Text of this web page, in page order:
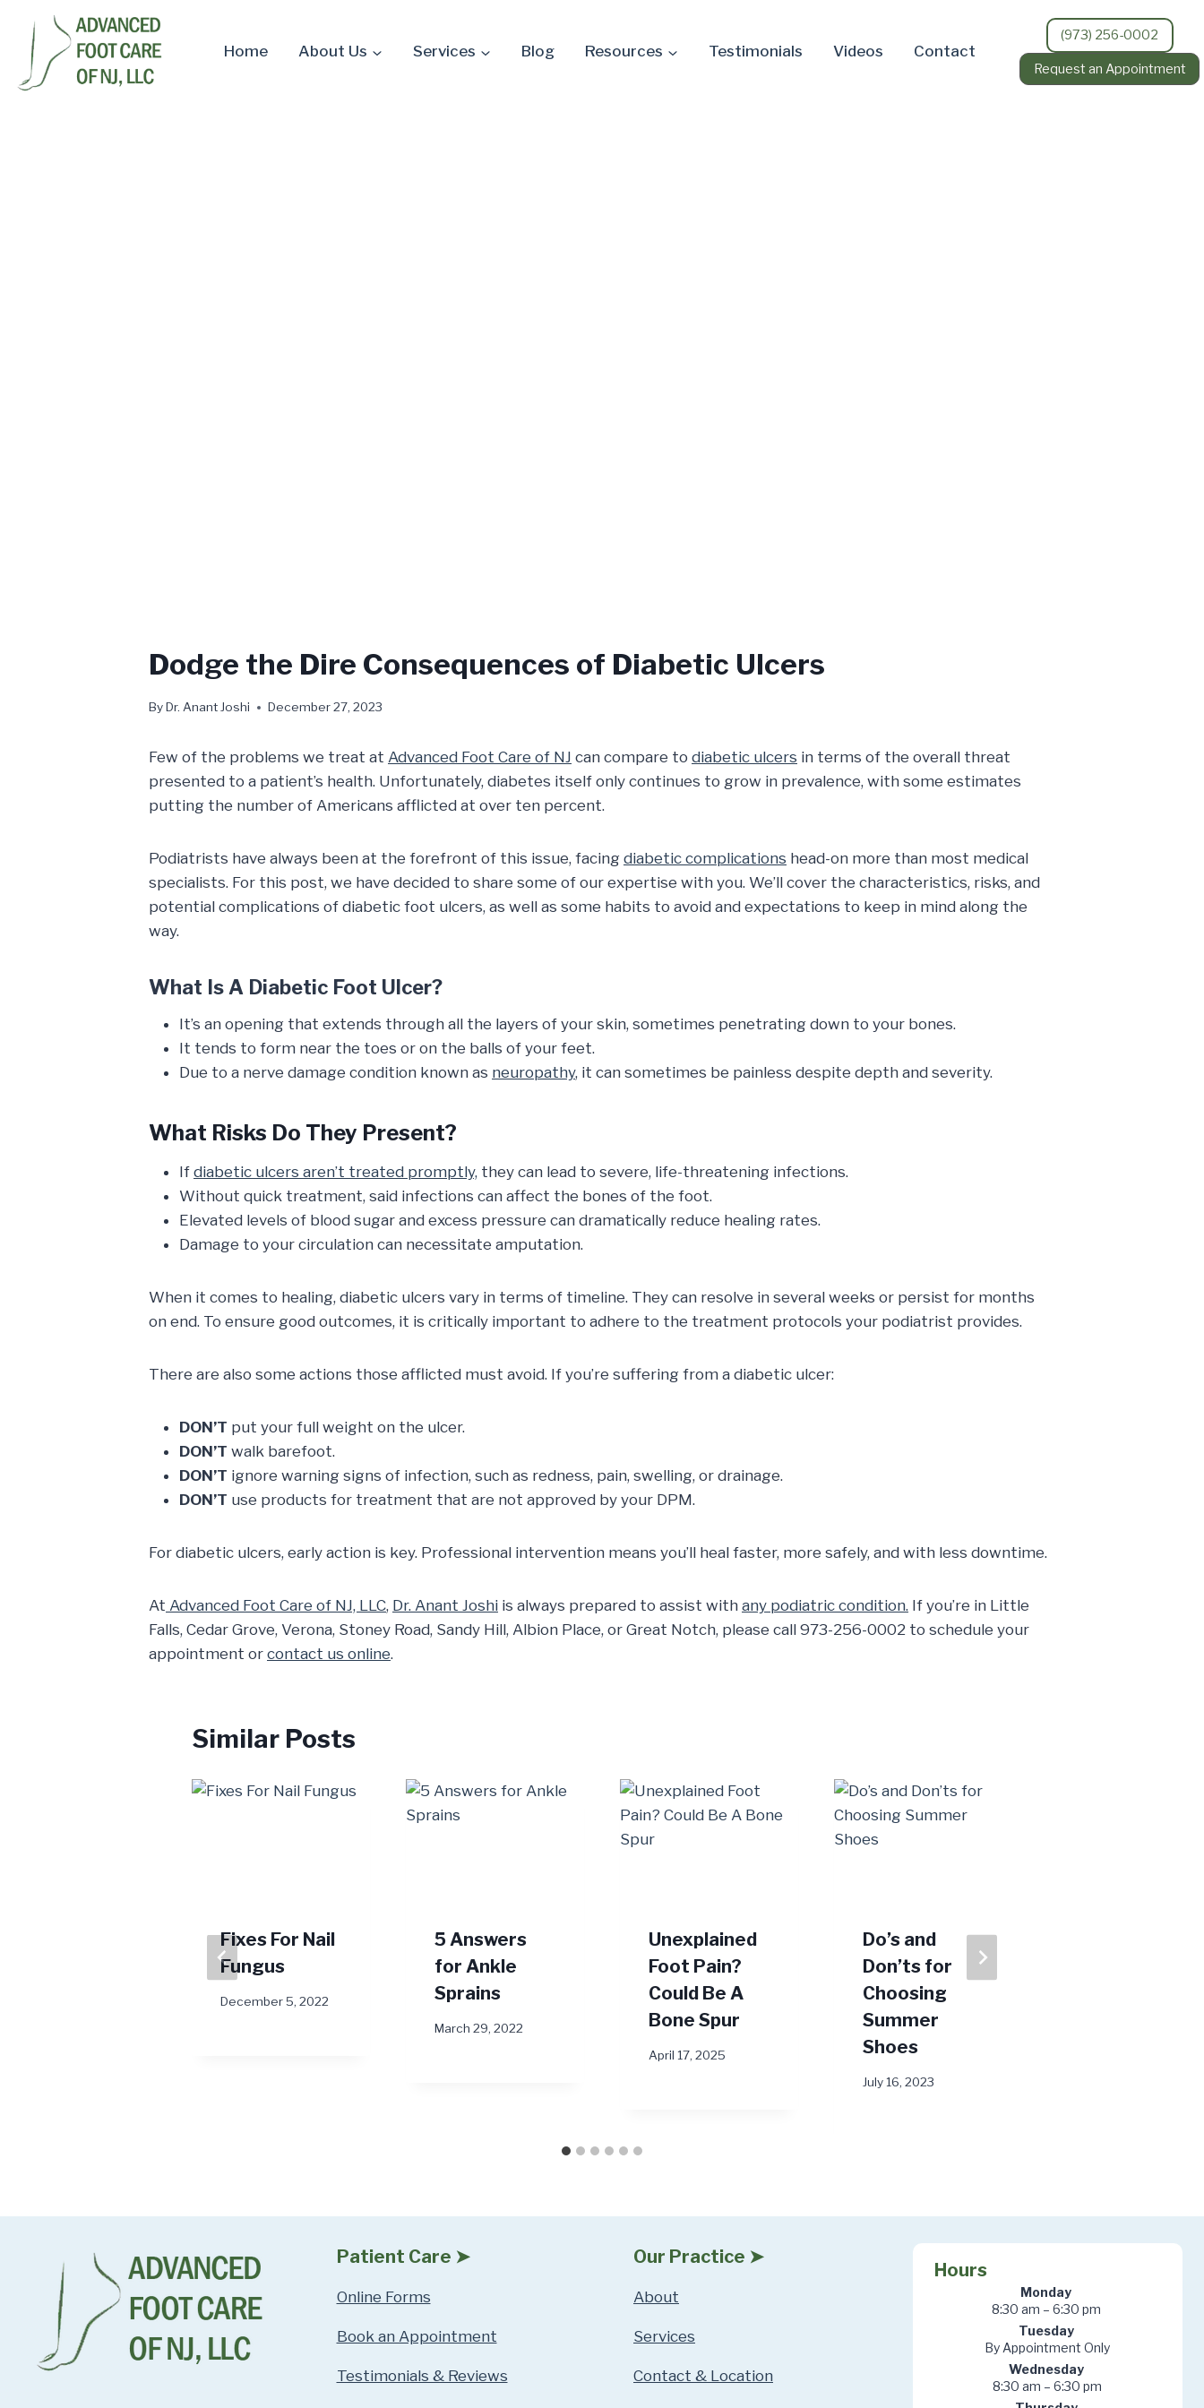
content
Home About Us Services Blog Resources Testimonials Videos Contact
(973) 256-0002
Request an Appointment
Dodge the Dire Consequences of Diabetic Ulcers
ByDr. Anant Joshi December 27, 2023
Few of the problems we treat at Advanced Foot Care of NJ can compare to diabetic ulcers in terms of the overall threat
presented to a patient’s health. Unfortunately, diabetes itself only continues to grow in prevalence, with some estimates
putting the number of Americans afflicted at over ten percent.
Podiatrists have always been at the forefront of this issue, facing diabetic complications head-on more than most medical
specialists. For this post, we have decided to share some of our expertise with you. We’ll cover the characteristics, risks, and
potential complications of diabetic foot ulcers, as well as some habits to avoid and expectations to keep in mind along the
way.
What Is A Diabetic Foot Ulcer?
It’s an opening that extends through all the layers of your skin, sometimes penetrating down to your bones.
It tends to form near the toes or on the balls of your feet.
Due to a nerve damage condition known as neuropathy, it can sometimes be painless despite depth and severity.
What Risks Do They Present?
If diabetic ulcers aren’t treated promptly, they can lead to severe, life-threatening infections.
Without quick treatment, said infections can affect the bones of the foot.
Elevated levels of blood sugar and excess pressure can dramatically reduce healing rates.
Damage to your circulation can necessitate amputation.
When it comes to healing, diabetic ulcers vary in terms of timeline. They can resolve in several weeks or persist for months
on end. To ensure good outcomes, it is critically important to adhere to the treatment protocols your podiatrist provides.
There are also some actions those afflicted must avoid. If you’re suffering from a diabetic ulcer:
DON’T put your full weight on the ulcer.
DON’T walk barefoot.
DON’T ignore warning signs of infection, such as redness, pain, swelling, or drainage.
DON’T use products for treatment that are not approved by your DPM.
For diabetic ulcers, early action is key. Professional intervention means you’ll heal faster, more safely, and with less downtime.
At Advanced Foot Care of NJ, LLC, Dr. Anant Joshi is always prepared to assist with any podiatric condition. If you’re in Little
Falls, Cedar Grove, Verona, Stoney Road, Sandy Hill, Albion Place, or Great Notch, please call 973-256-0002 to schedule your
appointment or contact us online.
Similar Posts
Fixes For Nail
Fungus
December 5, 2022
5 Answers
for Ankle
Sprains
March 29, 2022
Unexplained
Foot Pain?
Could Be A
Bone Spur
April 17, 2025
Do’s and
Don’ts for
Choosing
Summer
Shoes
July 16, 2023
Patient Care ➤
Online Forms
Book an Appointment
Testimonials & Reviews
Our Practice ➤
About
Services
Contact & Location
Hours
Monday
8:30 am – 6:30 pm
Tuesday
By Appointment Only
Wednesday
8:30 am – 6:30 pm